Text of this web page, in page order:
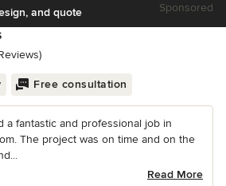
and quote Sponsored
of 5 stars
Free consultation
a fantastic and professional job in
The project was on time and on the
Read More